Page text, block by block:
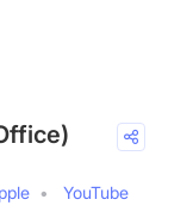
YouTube